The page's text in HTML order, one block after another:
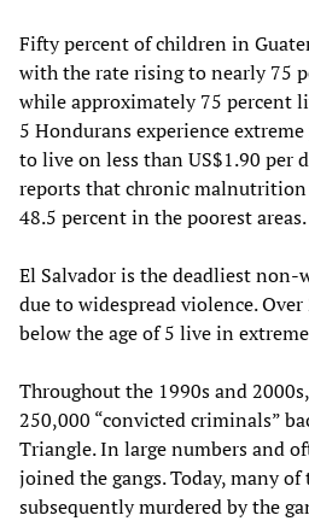
Fifty percent of children in
with the rate rising to nearly 75
while approximately 75 percent
5 Hondurans experience
to live on less than US$1.90 per
reports that chronic malnutrition
48.5 percent in the poorest areas.
El Salvador is the deadliest
due to widespread violence.
below the age of 5 live in
Throughout the 1990s and
250,000 “convicted criminals”
Triangle. In large numbers and
joined the gangs. Today, many
subsequently murdered by the